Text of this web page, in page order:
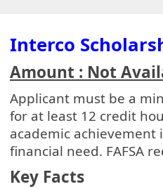
Interco
Amount : Not
Applicant must be a
for at least 12 credit
academic
financial need. FAFSA
Key Facts